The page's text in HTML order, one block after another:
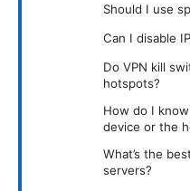
Should I use
Can I disable
Do VPN kill
hotspots?
How do I
device or the
What’s the
servers?